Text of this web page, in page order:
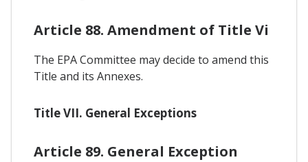
Article 88. Amendment of Title Vi
The EPA Committee may decide to amend this
Title and its Annexes.
Title VII. General Exceptions
Article 89. General Exception